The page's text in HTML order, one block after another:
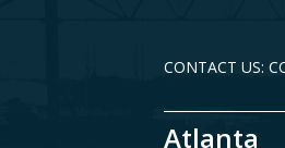
CONTACT US:
Atlanta